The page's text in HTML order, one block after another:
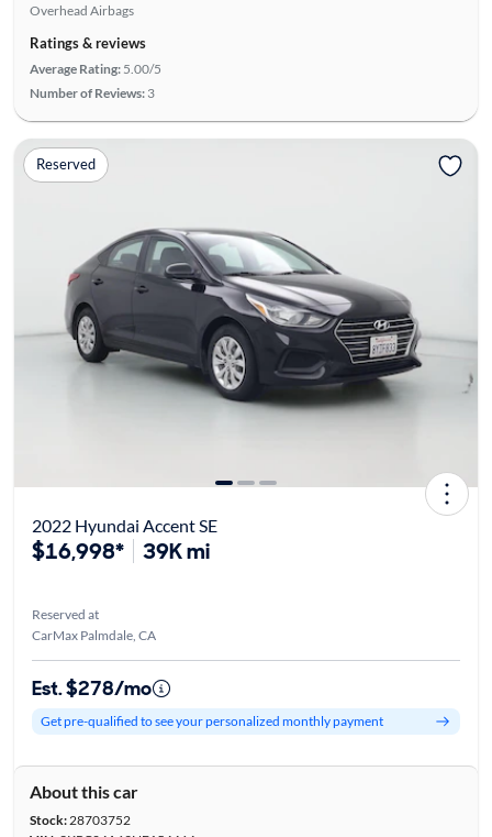
Overhead Airbags
Ratings & reviews
Average Rating: 5.00/5
Number of Reviews: 3
Reserved
2022 Hyundai Accent SE
$16,998* 39K mi
Reserved at
CarMax Palmdale, CA
Est. $278/mo
Get pre-qualified to see your personalized monthly payment
About this car
Stock:28703752